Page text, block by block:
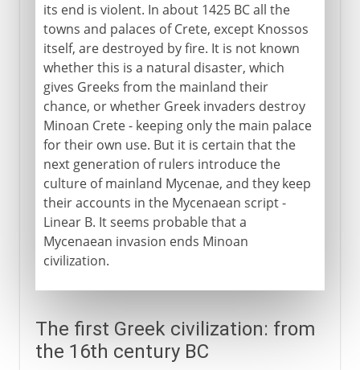
its end is violent. In about 1425 BC all the
towns and palaces of Crete, except Knossos
itself, are destroyed by fire. It is not known
whether this is a natural disaster, which
gives Greeks from the mainland their
chance, or whether Greek invaders destroy
Minoan Crete - keeping only the main palace
for their own use. But it is certain that the
next generation of rulers introduce the
culture of mainland Mycenae, and they keep
their accounts in the Mycenaean script -
Linear B. It seems probable that a
Mycenaean invasion ends Minoan
civilization.
The first Greek civilization: from
the 16th century BC